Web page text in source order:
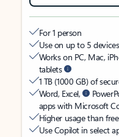
For 1 person
Use on up to 5
Works on PC, Mac,
tablets
1 TB (1000 GB) of
Word, Excel,
apps with Microsoft
Higher usage than
Use Copilot in select